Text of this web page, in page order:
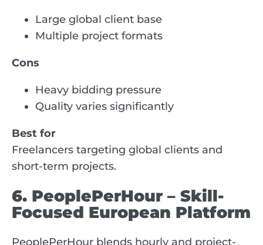
Large global client base
Multiple project formats
Cons
Heavy bidding pressure
Quality varies significantly
Best for
Freelancers targeting global clients and
short-term projects.
6. PeoplePerHour – Skill-
Focused European Platform
PeoplePerHour blends hourly and project-